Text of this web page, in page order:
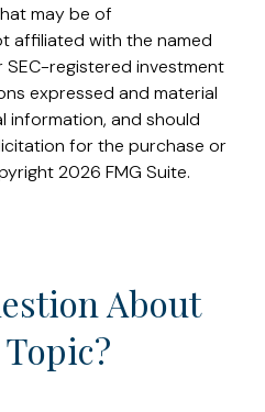
may be of
affiliated with the named
registered investment
expressed and material
information, and should
for the purchase or
2026 FMG Suite.
About